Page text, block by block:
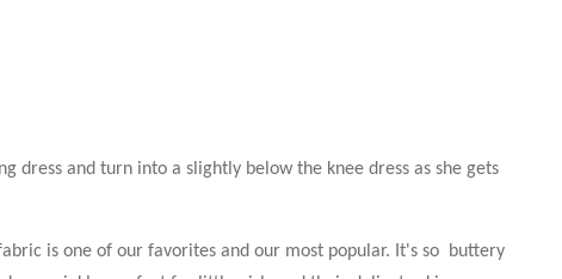
dress and turn into a slightly below the knee dress as she gets
is one of our favorites and our most popular. It's so buttery